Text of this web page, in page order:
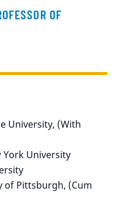
OF
University, (With
York University
of Pittsburgh, (Cum